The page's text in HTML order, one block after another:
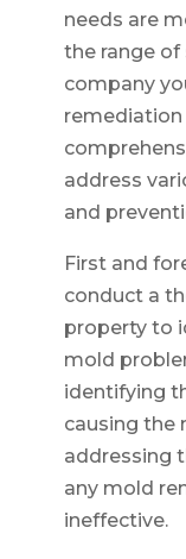
needs are
the range of
company
address
and
First and
conduct a
property to
mold
identifying
causing the
addressing
any mold
ineffective.